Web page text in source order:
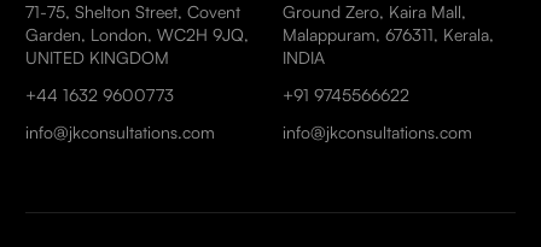
71-75, Shelton Street, Covent
Garden, London, WC2H 9JQ,
UNITED KINGDOM
+44 1632 9600773
info@jkconsultations.com
Ground Zero, Kaira Mall,
Malappuram, 676311, Kerala,
INDIA
+91 9745566622
info@jkconsultations.com